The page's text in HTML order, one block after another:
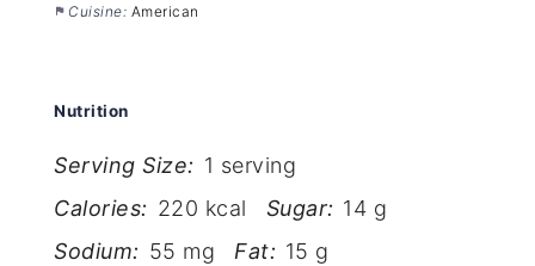
Cuisine: American
Nutrition
Serving Size: 1 serving
Calories: 220 kcal Sugar: 14 g
Sodium: 55 mg Fat: 15 g